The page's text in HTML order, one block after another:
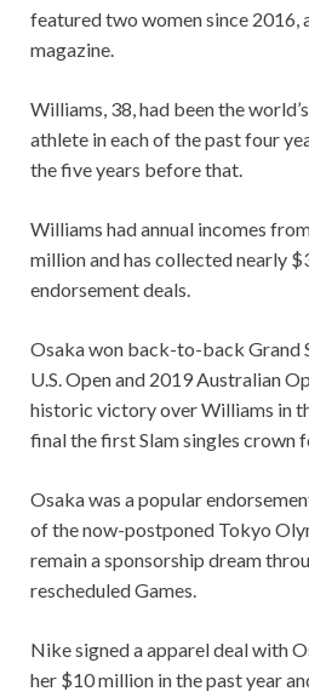
featured two women since 2016,
magazine.
Williams, 38, had been the
athlete in each of the past four
the five years before that.
Williams had annual incomes
million and has collected nearly
endorsement deals.
Osaka won back-to-back Grand
U.S. Open and 2019 Australian
historic victory over Williams in
final the first Slam singles crown
Osaka was a popular
of the now-postponed Tokyo
remain a sponsorship dream
rescheduled Games.
Nike signed a apparel deal with
her $10 million in the past year